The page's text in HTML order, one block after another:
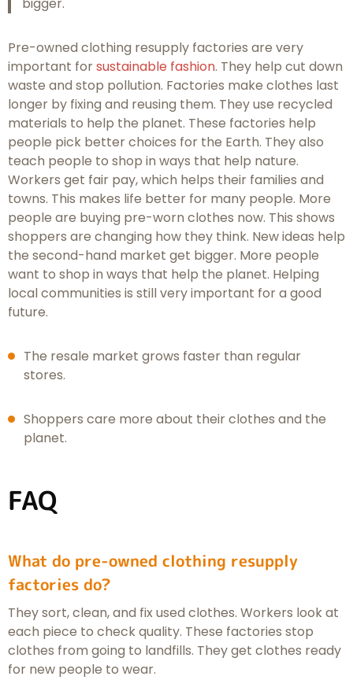
bigger.
Pre-owned clothing resupply factories are very
important forsustainable fashion. They help cut down
waste and stop pollution. Factories make clothes last
longer by fixing and reusing them. They use recycled
materials to help the planet. These factories help
people pick better choices for the Earth. They also
teach people to shop in ways that help nature.
Workers get fair pay, which helps their families and
towns. This makes life better for many people. More
people are buying pre-worn clothes now. This shows
shoppers are changing how they think. New ideas help
the second-hand market get bigger. More people
want to shop in ways that help the planet. Helping
local communities is still very important for a good
future.
The resale market grows faster than regular
stores.
Shoppers care more about their clothes and the
planet.
FAQ
What do pre-owned clothing resupply
factories do?
They sort, clean, and fix used clothes. Workers look at
each piece to check quality. These factories stop
clothes from going to landfills. They get clothes ready
for new people to wear.